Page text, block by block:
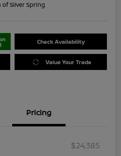
of Silver Spring
Check Availability
Value Your Trade
Pricing
$24,385